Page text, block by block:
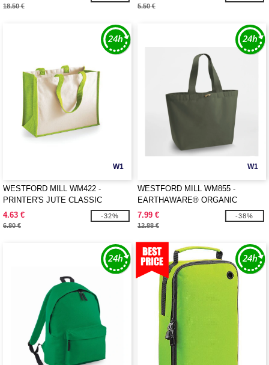
18.50 € 5.50 €
W1
WESTFORD MILL WM422 -
PRINTER'S JUTE CLASSIC
SHOPPER
4.63 €
6.80 €
-32%
W1
WESTFORD MILL WM855 -
EARTHAWARE® ORGANIC
MARINA TOTE XL
7.99 €
12.88 €
-38%